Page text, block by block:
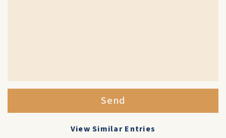
Send
View Similar Entries